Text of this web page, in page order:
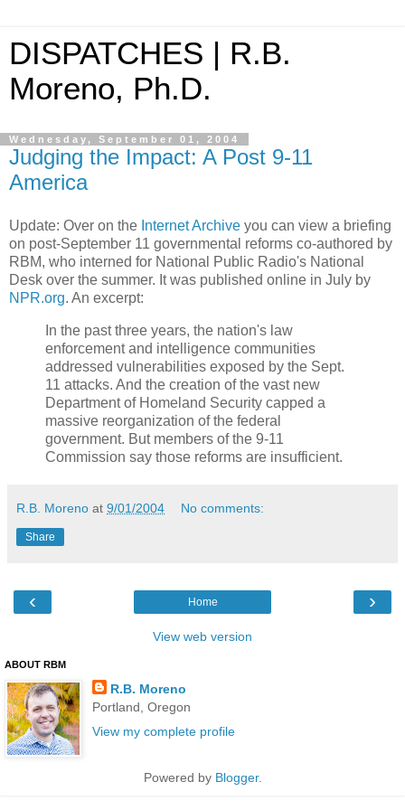
DISPATCHES | R.B.
Moreno, Ph.D.
Wednesday, September 01, 2004
Judging the Impact: A Post 9-11
America
Update: Over on the Internet Archive you can view a briefing
on post-September 11 governmental reforms co-authored by
RBM, who interned for National Public Radio's National
Desk over the summer. It was published online in July by
NPR.org. An excerpt:
In the past three years, the nation's law
enforcement and intelligence communities
addressed vulnerabilities exposed by the Sept.
11 attacks. And the creation of the vast new
Department of Homeland Security capped a
massive reorganization of the federal
government. But members of the 9-11
Commission say those reforms are insufficient.
R.B. Moreno at 9/01/2004 No comments:
Share
‹ ›
Home
View web version
ABOUT RBM
R.B. Moreno
Portland, Oregon
View my complete profile
Powered by Blogger.